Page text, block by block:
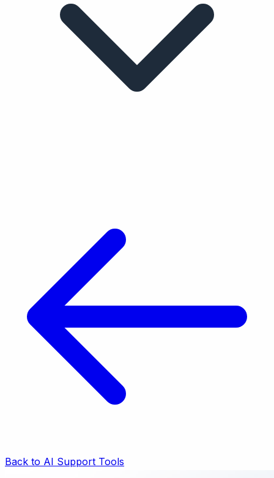
Back to AI Support Tools